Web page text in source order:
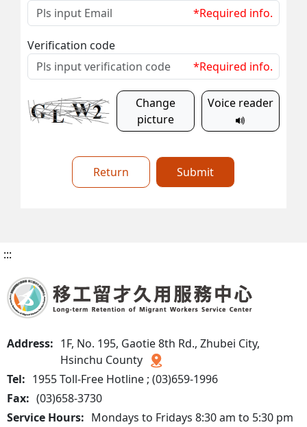
*Required info.
Verification code
*Required info.
Change
picture
Voice reader
Return Submit
:::
Address: 1F, No. 195, Gaotie 8th Rd., Zhubei City,
Hsinchu County
Tel: 1955 Toll-Free Hotline ; (03)659-1996
Fax: (03)658-3730
Service Hours: Mondays to Fridays 8:30 am to 5:30 pm